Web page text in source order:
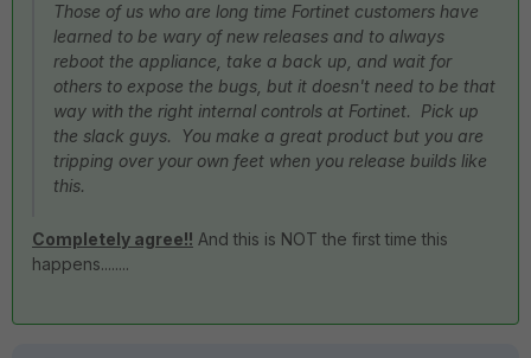
Those of us who are long time Fortinet customers have
learned to be wary of new releases and to always
reboot the appliance, take a back up, and wait for
others to expose the bugs, but it doesn't need to be that
way with the right internal controls at Fortinet. Pick up
the slack guys. You make a great product but you are
tripping over your own feet when you release builds like
this.
Completely agree!! And this is NOT the first time this
happens........